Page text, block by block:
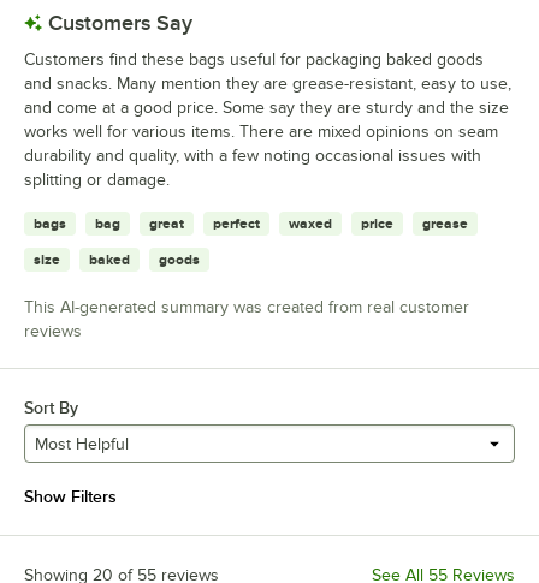
Customers Say
Customers find these bags useful for packaging baked goods
and snacks. Many mention they are grease-resistant, easy to use,
and come at a good price. Some say they are sturdy and the size
works well for various items. There are mixed opinions on seam
durability and quality, with a few noting occasional issues with
splitting or damage.
bags bag great perfect waxed price grease
size baked goods
This AI-generated summary was created from real customer
reviews
Sort By
Most Helpful
Show Filters
Showing 20 of 55 reviews See All 55 Reviews